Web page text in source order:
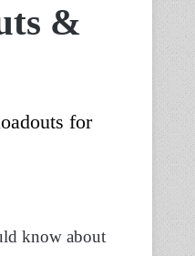
&
for
know about